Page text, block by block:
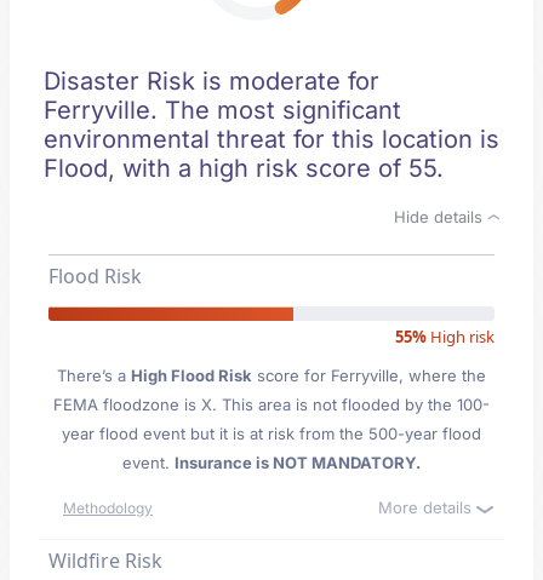
Disaster Risk is moderate for
Ferryville. The most significant
environmental threat for this location is
Flood, with a high risk score of 55.
Hide details
Flood Risk
55% High risk
There’s a High Flood Risk score for Ferryville, where the
FEMA floodzone is X. This area is not flooded by the 100-
year flood event but it is at risk from the 500-year flood
event. Insurance is NOT MANDATORY.
Methodology More details
Wildfire Risk